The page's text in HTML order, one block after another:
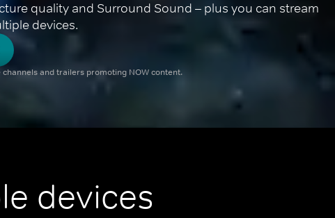
quality and Surround Sound – plus you can stream
devices.
channels and trailers promoting NOW content.
devices